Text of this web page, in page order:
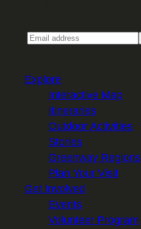
Explore
Interactive Map
Itineraries
Outdoor Activities
Stories
Greenway Regions
Plan Your Visit
Get Involved
Events
Volunteer Program